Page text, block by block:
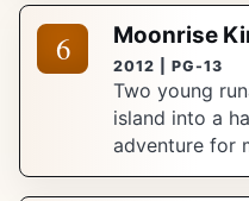
6 Moonrise
2012 | PG-13
Two young
island into a
adventure for